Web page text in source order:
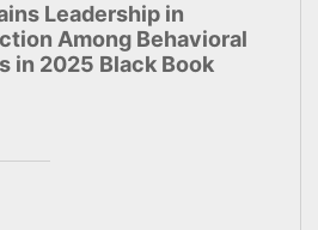
Leadership in
Among Behavioral
in 2025 Black Book